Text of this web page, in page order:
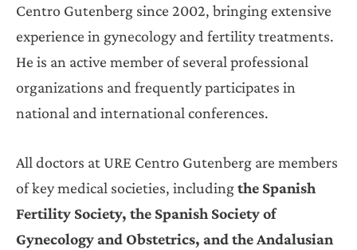
Centro Gutenberg since 2002, bringing extensive
experience in gynecology and fertility treatments.
He is an active member of several professional
organizations and frequently participates in
national and international conferences.
All doctors at URE Centro Gutenberg are members
of key medical societies, includingthe Spanish
Fertility Society, the Spanish Society of
Gynecology and Obstetrics, and the Andalusian